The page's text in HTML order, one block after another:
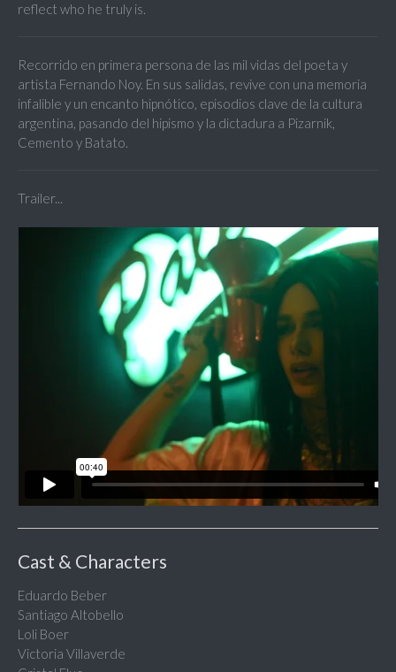
reflect who he truly is.
Recorrido en primera persona de las mil vidas del poeta y
artista Fernando Noy. En sus salidas, revive con una memoria
infalible y un encanto hipnótico, episodios clave de la cultura
argentina, pasando del hipismo y la dictadura a Pizarnik,
Cemento y Batato.
Trailer...
Cast & Characters
Eduardo Beber
Santiago Altobello
Loli Boer
Victoria Villaverde